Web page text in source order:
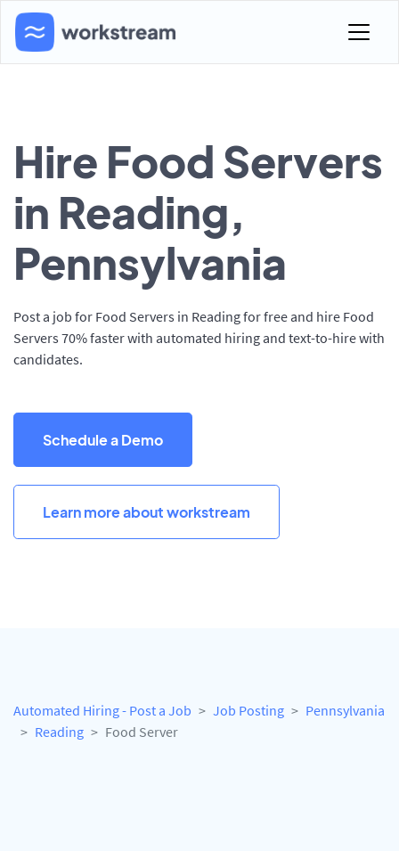
Hire Food Servers
in Reading,
Pennsylvania
Post a job for Food Servers in Reading for free and hire Food
Servers 70% faster with automated hiring and text-to-hire with
candidates.
Schedule a Demo
Learn more about workstream
Automated Hiring - Post a Job Job Posting
Pennsylvania
Reading
Food Server